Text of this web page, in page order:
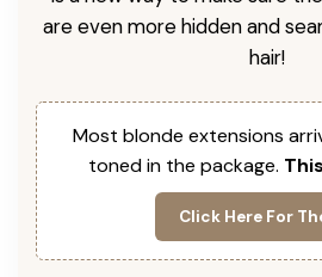
are even more hidden and
hair!
Most blonde extensions
toned in the package.
Click Here For